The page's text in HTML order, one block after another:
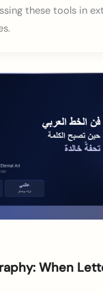
these tools in
When